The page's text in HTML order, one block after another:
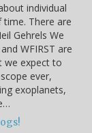
individual
There are
Gehrels We
WFIRST are
we expect to
ever,
exoplanets,